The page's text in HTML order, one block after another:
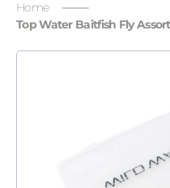
Home
Top Water Baitfish Fly